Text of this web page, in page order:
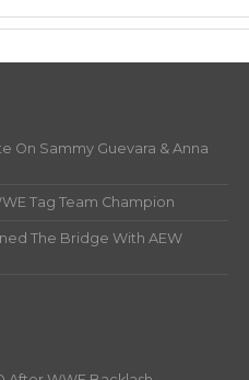
On Sammy Guevara & Anna
Tag Team Champion
The Bridge With AEW